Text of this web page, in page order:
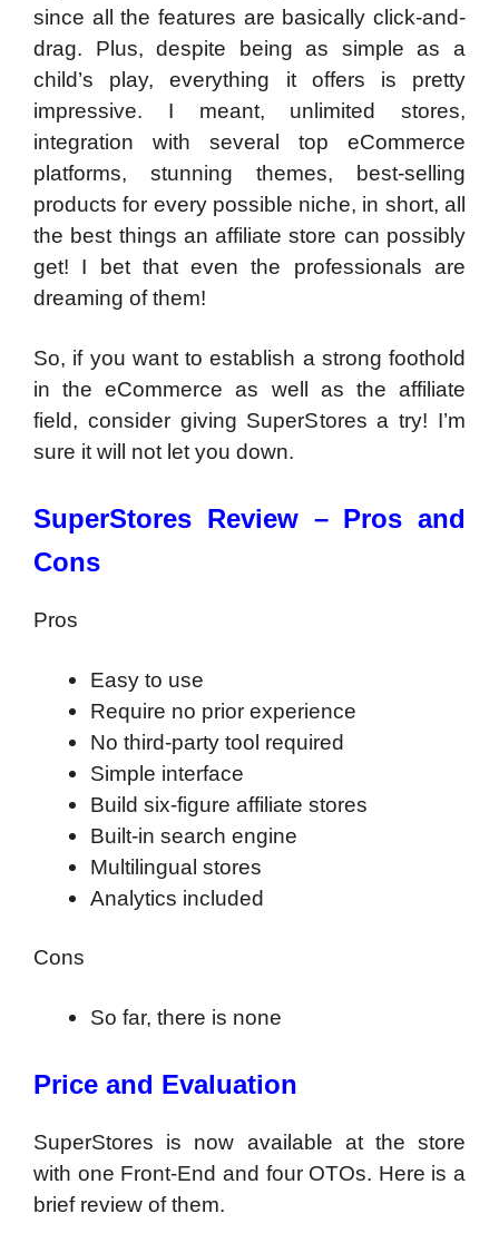
since all the features are basically click-and-
drag. Plus, despite being as simple as a
child’s play, everything it offers is pretty
impressive. I meant, unlimited stores,
integration with several top eCommerce
platforms, stunning themes, best-selling
products for every possible niche, in short, all
the best things an affiliate store can possibly
get! I bet that even the professionals are
dreaming of them!
So, if you want to establish a strong foothold
in the eCommerce as well as the affiliate
field, consider giving SuperStores a try! I’m
sure it will not let you down.
SuperStores Review – Pros and
Cons
Pros
Easy to use
Require no prior experience
No third-party tool required
Simple interface
Build six-figure affiliate stores
Built-in search engine
Multilingual stores
Analytics included
Cons
So far, there is none
Price and Evaluation
SuperStores is now available at the store
with one Front-End and four OTOs. Here is a
brief review of them.